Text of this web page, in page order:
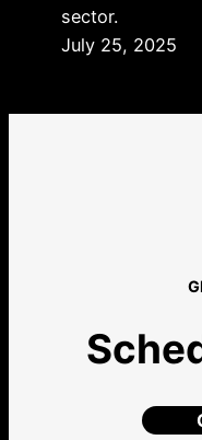
sector.
July 25, 2025